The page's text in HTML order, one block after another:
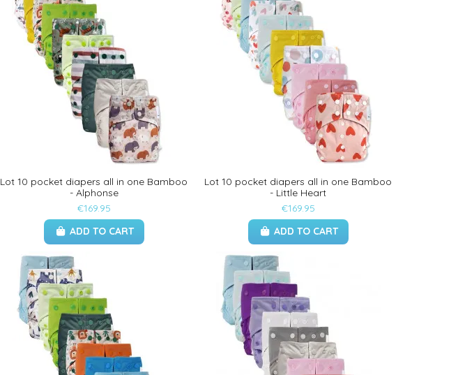
Lot 10 pocket diapers all in one Bamboo
- Alphonse
€169.95
ADD TO CART
Lot 10 pocket diapers all in one Bamboo
- Little Heart
€169.95
ADD TO CART